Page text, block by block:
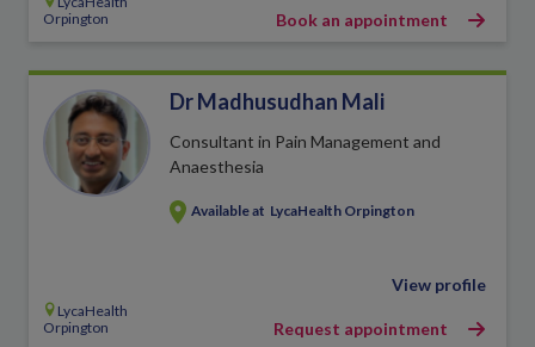
Orpington
Book an appointment
Dr Madhusudhan Mali
Consultant in Pain Management and
Anaesthesia
Available at LycaHealth Orpington
LycaHealth
Orpington
View profile
Request appointment